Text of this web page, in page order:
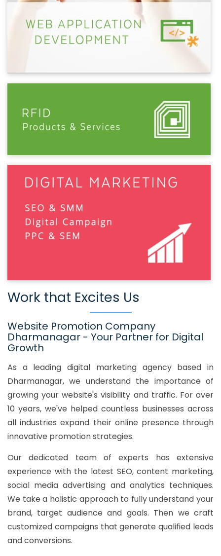
Work that Excites Us
Website Promotion Company
Dharmanagar - Your Partner for Digital
Growth
As a leading digital marketing agency based in
Dharmanagar, we understand the importance of
growing your website's visibility and traffic. For over
10 years, we've helped countless businesses across
all industries expand their online presence through
innovative promotion strategies.
Our dedicated team of experts has extensive
experience with the latest SEO, content marketing,
social media advertising and analytics techniques.
We take a holistic approach to fully understand your
brand, target audience and goals. Then we craft
customized campaigns that generate qualified leads
and conversions.